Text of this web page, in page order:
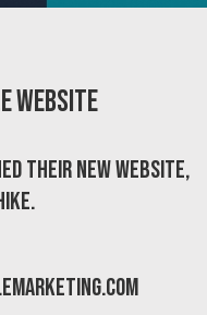
website
their new website,